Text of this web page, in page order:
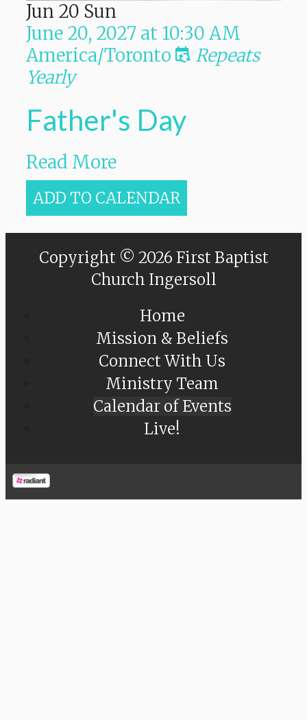
Jun 20 Sun
June 20, 2027 at 10:30 AM
America/Toronto
Repeats
Yearly
Father's Day
Read More
ADD TO CALENDAR
Copyright © 2026 First Baptist
Church Ingersoll
Home
Mission & Beliefs
Connect With Us
Ministry Team
Calendar of Events
Live!